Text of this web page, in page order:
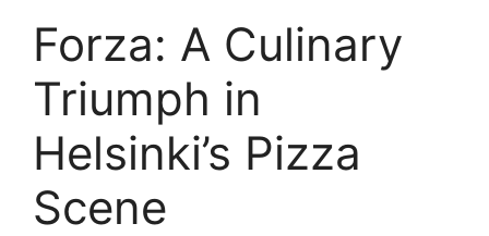
Forza: A Culinary
Triumph in
Helsinki’s Pizza
Scene